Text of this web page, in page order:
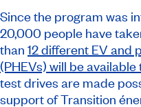
Since the program was
20,000 people have
than 12 different EV and
(PHEVs) will be
test drives are made
support of Transition